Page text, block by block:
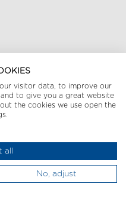
visitor data, to improve our
to give you a great website
the cookies we use open the
all
No, adjust